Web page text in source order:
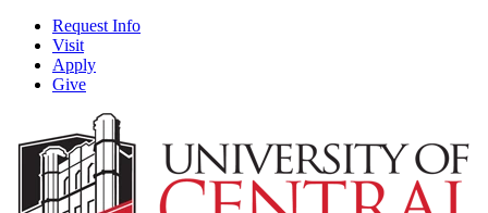
Request Info
Visit
Apply
Give